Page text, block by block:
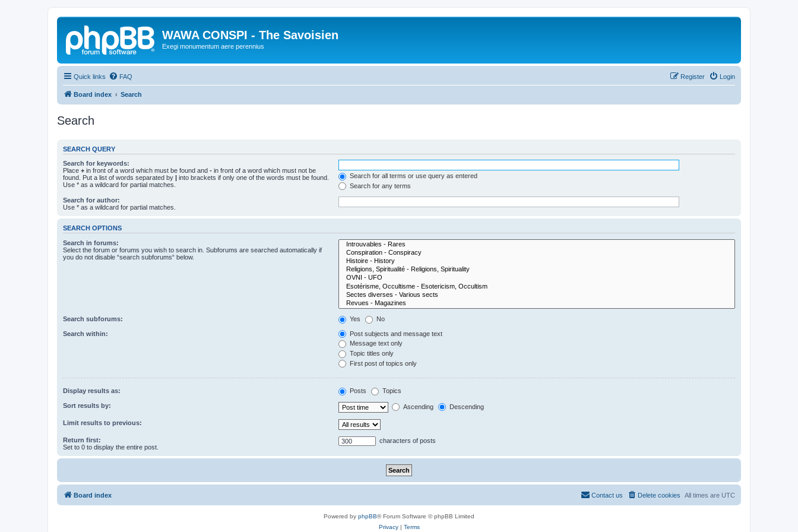
WAWA CONSPI - The Savoisien
Exegi monumentum aere perennius
Quick links FAQ Login
Register
Board index Search
Search
SEARCH QUERY
Search for keywords:
Place + in front of a word which must be found and - in front of a word which must not be
found. Put a list of words separated by | into brackets if only one of the words must be found.
Use * as a wildcard for partial matches.
Search for all terms or use query as entered
Search for any terms
Search for author:
Use * as a wildcard for partial matches.
SEARCH OPTIONS
Search in forums:
Select the forum or forums you wish to search in. Subforums are searched automatically if
you do not disable “search subforums“ below.
Search subforums: Yes No
Search within:
Post subjects and message text
Message text only
Topic titles only
First post of topics only
Display results as: Posts Topics
Sort results by: Ascending Descending
Limit results to previous:
Return first:
Set to 0 to display the entire post.
characters of posts
Board index All times are UTC
Delete cookies
Contact us
Powered by phpBB® Forum Software © phpBB Limited
Privacy| Terms